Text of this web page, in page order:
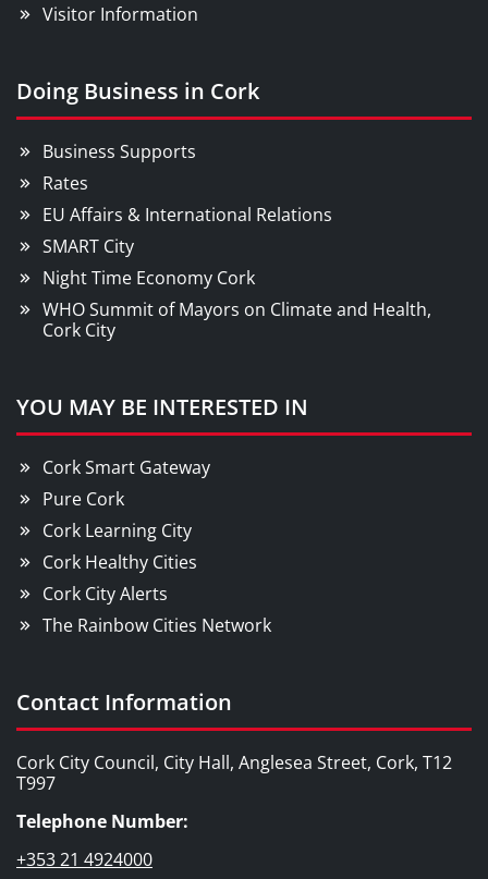
Visitor Information
Doing Business in Cork
Business Supports
Rates
EU Affairs & International Relations
SMART City
Night Time Economy Cork
WHO Summit of Mayors on Climate and Health,
Cork City
YOU MAY BE INTERESTED IN
Cork Smart Gateway
Pure Cork
Cork Learning City
Cork Healthy Cities
Cork City Alerts
The Rainbow Cities Network
Contact Information
Cork City Council, City Hall, Anglesea Street, Cork, T12
T997
Telephone Number:
+353 21 4924000